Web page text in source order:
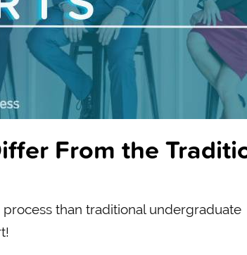
From the
than traditional undergraduate